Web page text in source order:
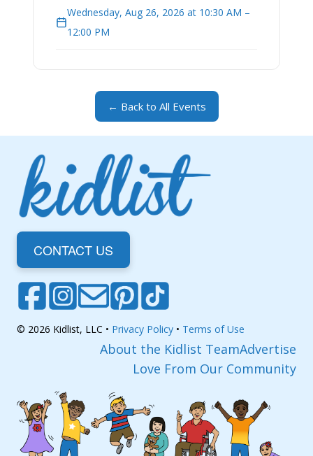
Wednesday, Aug 26, 2026 at 10:30 AM –
12:00 PM
← Back to All Events
CONTACT US
© 2026 Kidlist, LLC • Privacy Policy • Terms of Use
About the Kidlist TeamAdvertise
Love From Our Community